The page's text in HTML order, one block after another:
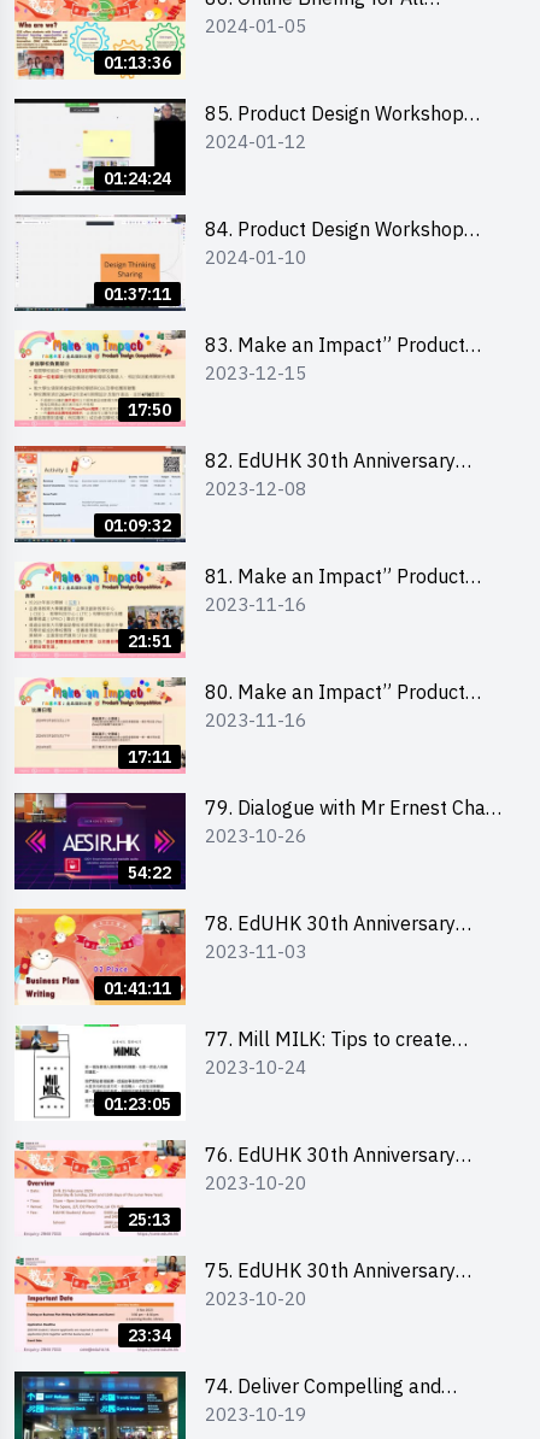
01:13:36
Participants and Training on Tips
2024-01-05
01:24:24
85. Product Design Workshop
(Junior Level) 產品設計培訓 (初階)
2024-01-12
01:37:11
84. Product Design Workshop
(Senior Level) 產品設計培訓 (進階)
2024-01-10
17:50
83. Make an Impact” Product
Design Competition 2024 -
2023-12-15
01:09:32
82. EdUHK 30th Anniversary
Student Fair - Training on Financial
2023-12-08
21:51
81. Make an Impact” Product
Design Competition 2024 - Online
學校網上簡報會
2023-11-16
17:11
80. Make an Impact” Product
Design Competition 2024 - Online
賽 2024 - 教大學生網上簡報會
2023-11-16
54:22
79. Dialogue with Mr Ernest Chan,
Founder of “AESIR”
2023-10-26
01:41:11
78. EdUHK 30th Anniversary
Student Fair - Training on Business
2023-11-03
01:23:05
77. Mill MILK: Tips to create
engaging social media content by
2023-10-24
25:13
76. EdUHK 30th Anniversary
Student Fair - Online Briefing for
2023-10-20
23:34
75. EdUHK 30th Anniversary
Student Fair - Online Briefing for
校友網上簡介會
2023-10-20
74. Deliver Compelling and
Convincing Presentations with
2023-10-19